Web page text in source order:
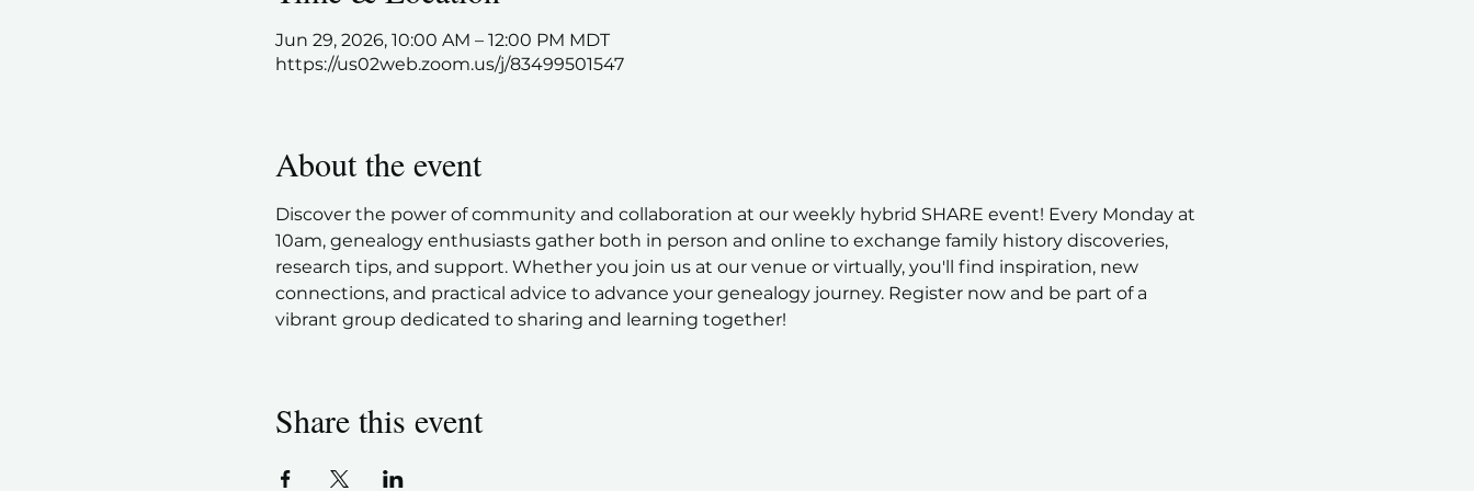
Jun 29, 2026, 10:00 AM – 12:00 PM MDT
https://us02web.zoom.us/j/83499501547
About the event
Discover the power of community and collaboration at our weekly hybrid SHARE event! Every Monday at
10am, genealogy enthusiasts gather both in person and online to exchange family history discoveries,
research tips, and support. Whether you join us at our venue or virtually, you'll find inspiration, new
connections, and practical advice to advance your genealogy journey. Register now and be part of a
vibrant group dedicated to sharing and learning together!
Share this event